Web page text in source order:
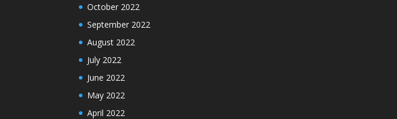
October 2022
September 2022
August 2022
July 2022
June 2022
May 2022
April 2022